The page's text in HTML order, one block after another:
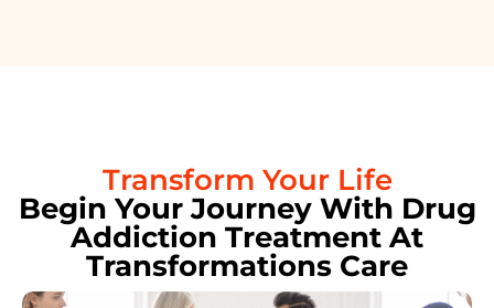
Transform Your Life
Begin Your Journey With Drug
Addiction Treatment At
Transformations Care